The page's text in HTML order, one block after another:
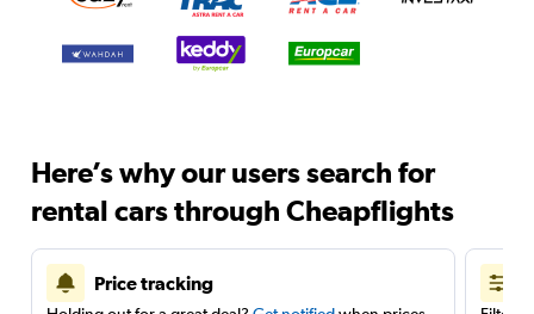
Here’s why our users search for
rental cars through Cheapflights
Price tracking